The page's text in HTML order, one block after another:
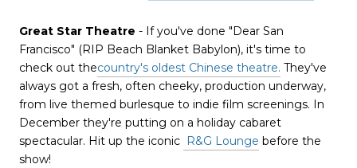
Great Star Theatre - If you've done "Dear San
Francisco" (RIP Beach Blanket Babylon), it's time to
check out thecountry's oldest Chinese theatre. They've
always got a fresh, often cheeky, production underway,
from live themed burlesque to indie film screenings. In
December they're putting on a holiday cabaret
spectacular. Hit up the iconic R&G Lounge before the
show!